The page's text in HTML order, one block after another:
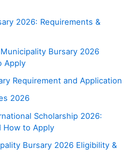
2026: Requirements &
Bursary 2026
Apply
Requirement and Application
2026
Scholarship 2026:
How to Apply
Bursary 2026 Eligibility &